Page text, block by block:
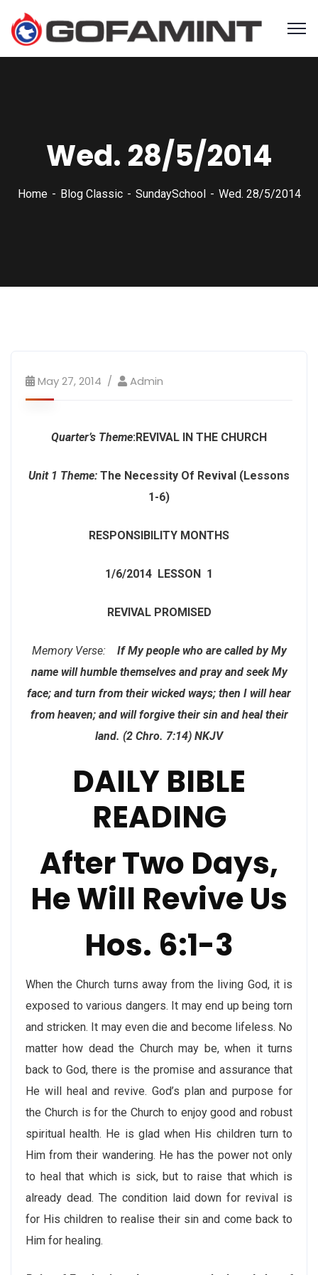
Wed. 28/5/2014
Home Blog Classic SundaySchool Wed. 28/5/2014
May 27, 2014 Admin
Quarter’s Theme:REVIVAL IN THE CHURCH
Unit 1 Theme: The Necessity Of Revival (Lessons
1-6)
RESPONSIBILITY MONTHS
1/6/2014 LESSON 1
REVIVAL PROMISED
Memory Verse:If My people who are called by My
name will humble themselves and pray and seek My
face; and turn from their wicked ways; then I will hear
from heaven; and will forgive their sin and heal their
land. (2 Chro. 7:14) NKJV
DAILY BIBLE
READING
After Two Days,
He Will Revive Us
Hos. 6:1-3
When the Church turns away from the living God, it is
exposed to various dangers. It may end up being torn
and stricken. It may even die and become lifeless. No
matter how dead the Church may be, when it turns
back to God, there is the promise and assurance that
He will heal and revive. God’s plan and purpose for
the Church is for the Church to enjoy good and robust
spiritual health. He is glad when His children turn to
Him from their wandering. He has the power not only
to heal that which is sick, but to raise that which is
already dead. The condition laid down for revival is
for His children to realise their sin and come back to
Him for healing.